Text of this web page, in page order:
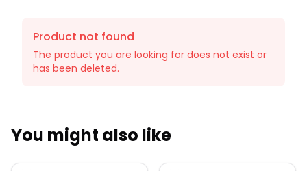
Quick Links
Product not found
The product you are looking for does not exist or
has been deleted.
You might also like